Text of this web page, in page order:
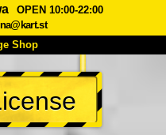
OPEN 10:00-22:00
Shop
Price